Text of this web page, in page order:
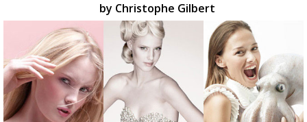
by Christophe Gilbert